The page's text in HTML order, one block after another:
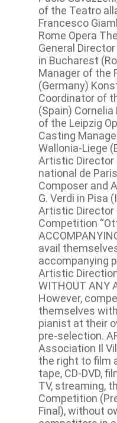
of the Teatro
Francesco
Rome Opera
General
in Bucharest
Manager of the
(Germany)
Coordinator of
(Spain)
of the Leipzig
Casting
Wallonia-Liege
Artistic Director
national de
Composer and
G. Verdi in Pisa
Artistic Director
Competition
avail
accompanying
Artistic
WITHOUT ANY
However,
themselves
pianist at their
pre-selection.
Association Il
the right to film
tape, CD-DVD,
TV, streaming,
Competition
Final), without